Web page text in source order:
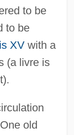
to be
to be
XVwith a
(a livre is
old